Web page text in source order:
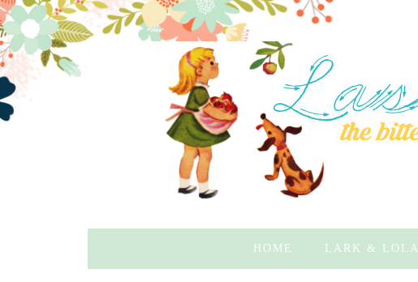
HOME LARK & LOLA